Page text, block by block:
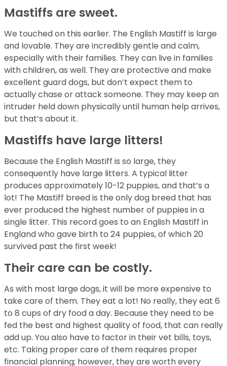
Mastiffs are sweet.
We touched on this earlier. The English Mastiff is large
and lovable. They are incredibly gentle and calm,
especially with their families. They can live in families
with children, as well. They are protective and make
excellent guard dogs, but don’t expect them to
actually chase or attack someone. They may keep an
intruder held down physically until human help arrives,
but that’s about it.
Mastiffs have large litters!
Because the English Mastiff is so large, they
consequently have large litters. A typical litter
produces approximately 10-12 puppies, and that’s a
lot! The Mastiff breed is the only dog breed that has
ever produced the highest number of puppies in a
single litter. This record goes to an English Mastiff in
England who gave birth to 24 puppies, of which 20
survived past the first week!
Their care can be costly.
As with most large dogs, it will be more expensive to
take care of them. They eat a lot! No really, they eat 6
to 8 cups of dry food a day. Because they need to be
fed the best and highest quality of food, that can really
add up. You also have to factor in their vet bills, toys,
etc. Taking proper care of them requires proper
financial planning; however, they are worth every